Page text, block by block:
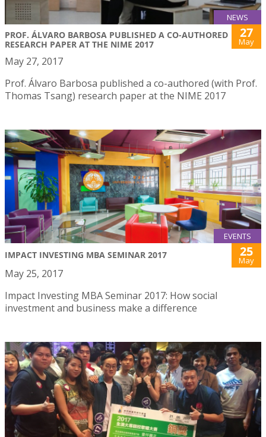
NEWS
PROF. ÁLVARO BARBOSA PUBLISHED A CO-AUTHORED
RESEARCH PAPER AT THE NIME 2017
27
May
May 27, 2017
Prof. Álvaro Barbosa published a co-authored (with Prof.
Thomas Tsang) research paper at the NIME 2017
EVENTS
IMPACT INVESTING MBA SEMINAR 2017 25
May
May 25, 2017
Impact Investing MBA Seminar 2017: How social
investment and business make a difference